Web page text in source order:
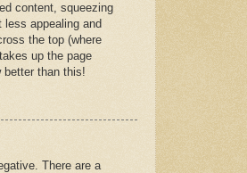
content, squeezing
appealing and
the top (where
up the page
better than this!
There are a